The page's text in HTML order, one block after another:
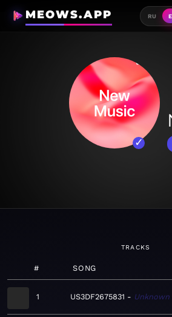
MEOWS.APP RU
TRACKS
# SONG
1 US3DF2675831 Unknown